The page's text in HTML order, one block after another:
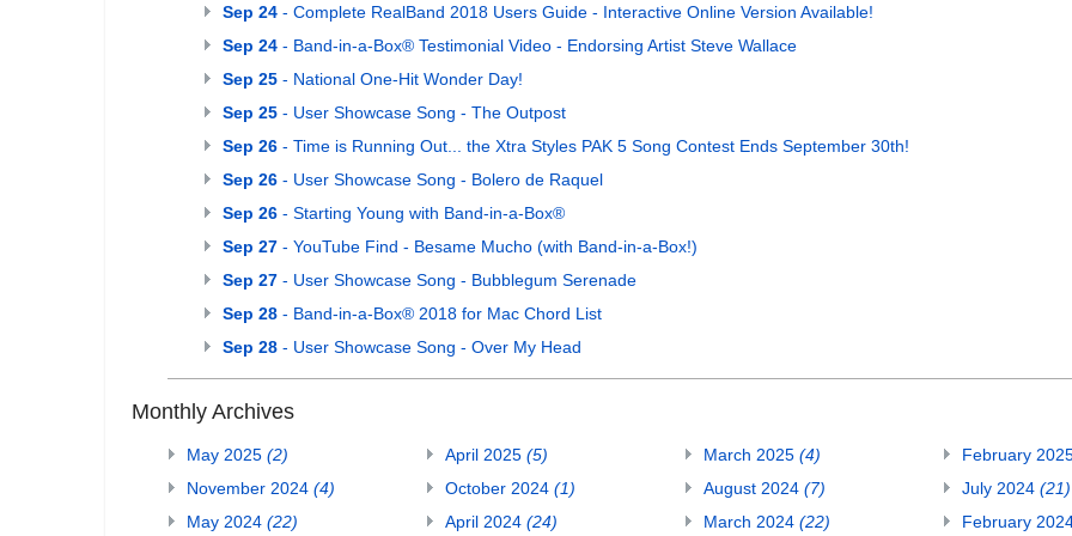
Sep 24 - Complete RealBand 2018 Users Guide - Interactive Online Version Available!
Sep 24 - Band-in-a-Box® Testimonial Video - Endorsing Artist Steve Wallace
Sep 25 - National One-Hit Wonder Day!
Sep 25 - User Showcase Song - The Outpost
Sep 26 - Time is Running Out... the Xtra Styles PAK 5 Song Contest Ends September 30th!
Sep 26 - User Showcase Song - Bolero de Raquel
Sep 26 - Starting Young with Band-in-a-Box®
Sep 27 - YouTube Find - Besame Mucho (with Band-in-a-Box!)
Sep 27 - User Showcase Song - Bubblegum Serenade
Sep 28 - Band-in-a-Box® 2018 for Mac Chord List
Sep 28 - User Showcase Song - Over My Head
Monthly Archives
May 2025 (2) April 2025 (5) March 2025 (4)
February
November 2024 (4) October 2024 (1) August 2024 (7) July 2024 (21)
May 2024 (22) April 2024 (24) March 2024 (22) February